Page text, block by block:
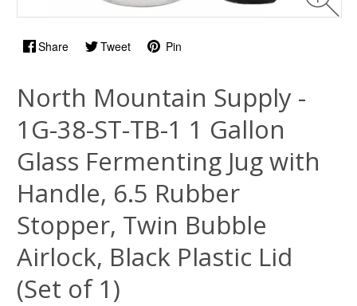
Share Tweet Pin
North Mountain Supply -
1G-38-ST-TB-1 1 Gallon
Glass Fermenting Jug with
Handle, 6.5 Rubber
Stopper, Twin Bubble
Airlock, Black Plastic Lid
(Set of 1)